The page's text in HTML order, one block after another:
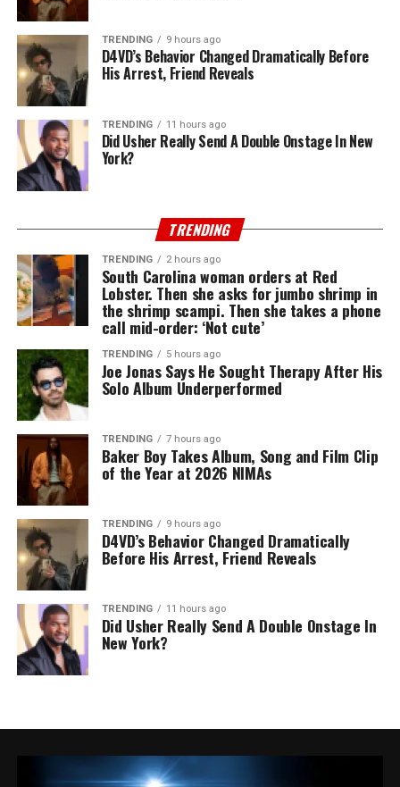
TRENDING 9 hours ago
D4VD’s Behavior Changed Dramatically Before
His Arrest, Friend Reveals
TRENDING 11 hours ago
Did Usher Really Send A Double Onstage In New
York?
TRENDING
TRENDING 2 hours ago
South Carolina woman orders at Red
Lobster. Then she asks for jumbo shrimp in
the shrimp scampi. Then she takes a phone
call mid-order: ‘Not cute’
TRENDING 5 hours ago
Joe Jonas Says He Sought Therapy After His
Solo Album Underperformed
TRENDING 7 hours ago
Baker Boy Takes Album, Song and Film Clip
of the Year at 2026 NIMAs
TRENDING 9 hours ago
D4VD’s Behavior Changed Dramatically
Before His Arrest, Friend Reveals
TRENDING 11 hours ago
Did Usher Really Send A Double Onstage In
New York?